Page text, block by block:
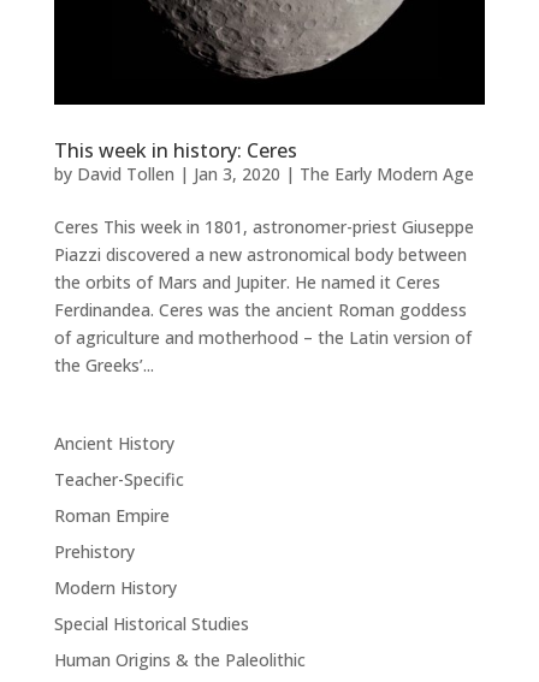
This week in history: Ceres
by David Tollen | Jan 3, 2020 | The Early Modern Age
Ceres This week in 1801, astronomer-priest Giuseppe
Piazzi discovered a new astronomical body between
the orbits of Mars and Jupiter. He named it Ceres
Ferdinandea. Ceres was the ancient Roman goddess
of agriculture and motherhood – the Latin version of
the Greeks’...
Ancient History
Teacher-Specific
Roman Empire
Prehistory
Modern History
Special Historical Studies
Human Origins & the Paleolithic